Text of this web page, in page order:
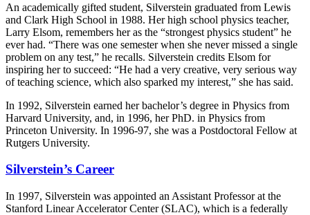
An academically gifted student, Silverstein graduated from Lewis
and Clark High School in 1988. Her high school physics teacher,
Larry Elsom, remembers her as the “strongest physics student” he
ever had. “There was one semester when she never missed a single
problem on any test,” he recalls. Silverstein credits Elsom for
inspiring her to succeed: “He had a very creative, very serious way
of teaching science, which also sparked my interest,” she has said.
In 1992, Silverstein earned her bachelor’s degree in Physics from
Harvard University, and, in 1996, her PhD. in Physics from
Princeton University. In 1996-97, she was a Postdoctoral Fellow at
Rutgers University.
Silverstein’s Career
In 1997, Silverstein was appointed an Assistant Professor at the
Stanford Linear Accelerator Center (SLAC), which is a federally